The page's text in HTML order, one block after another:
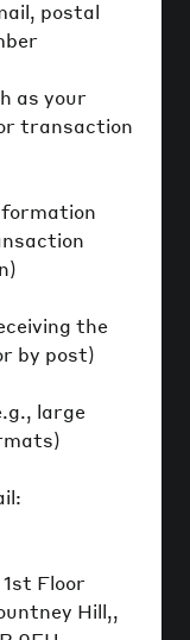
postal
as your
transaction
the
by post)
large
Floor
Hill,,